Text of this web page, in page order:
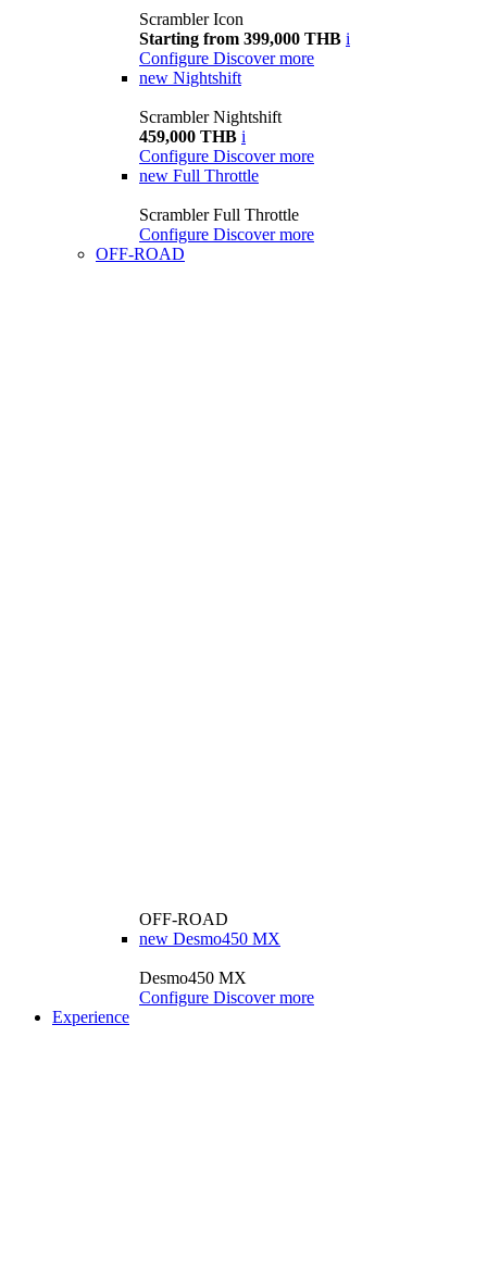
Scrambler Icon
Starting from 399,000 THB i
Configure Discover more
new Nightshift
Scrambler Nightshift
459,000 THB i
Configure Discover more
new Full Throttle
Scrambler Full Throttle
Configure Discover more
OFF-ROAD
OFF-ROAD
new Desmo450 MX
Desmo450 MX
Configure Discover more
Experience